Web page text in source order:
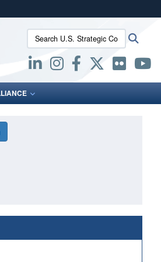
to the .mil website.
Search U.S. Strategic Command: